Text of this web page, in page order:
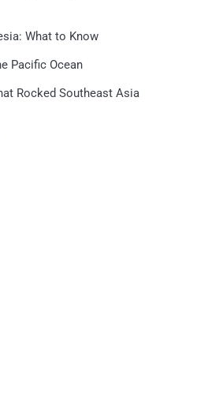
What to Know
Pacific Ocean
Rocked Southeast Asia